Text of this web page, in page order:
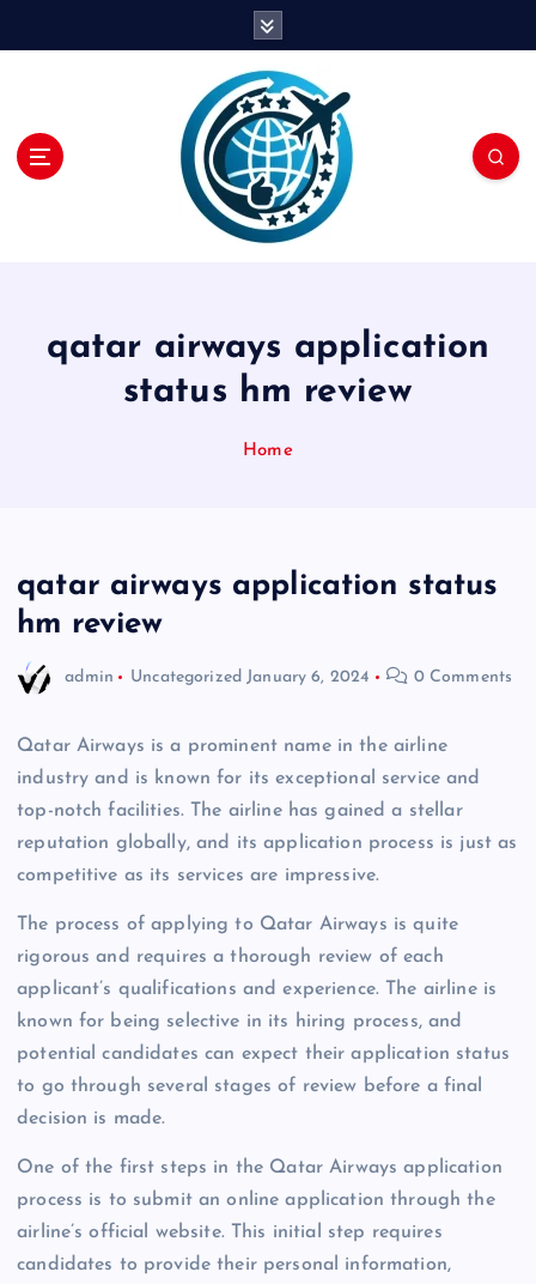
qatar airways application
status hm review
Home
qatar airways application status
hm review
admin Uncategorized January 6, 2024 0 Comments
Qatar Airways is a prominent name in the airline
industry and is known for its exceptional service and
top-notch facilities. The airline has gained a stellar
reputation globally, and its application process is just as
competitive as its services are impressive.
The process of applying to Qatar Airways is quite
rigorous and requires a thorough review of each
applicant’s qualifications and experience. The airline is
known for being selective in its hiring process, and
potential candidates can expect their application status
to go through several stages of review before a final
decision is made.
One of the first steps in the Qatar Airways application
process is to submit an online application through the
airline’s official website. This initial step requires
candidates to provide their personal information,